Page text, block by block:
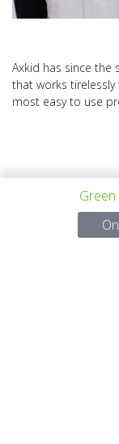
Axkid has since the
that works
most easy to use
PREV PROJECT